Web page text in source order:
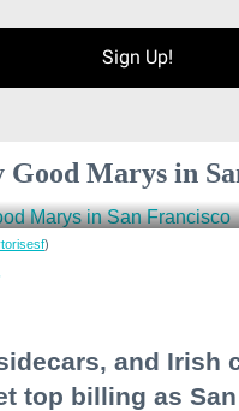
Sign Up!
Good Marys in
)
and Irish
top billing as